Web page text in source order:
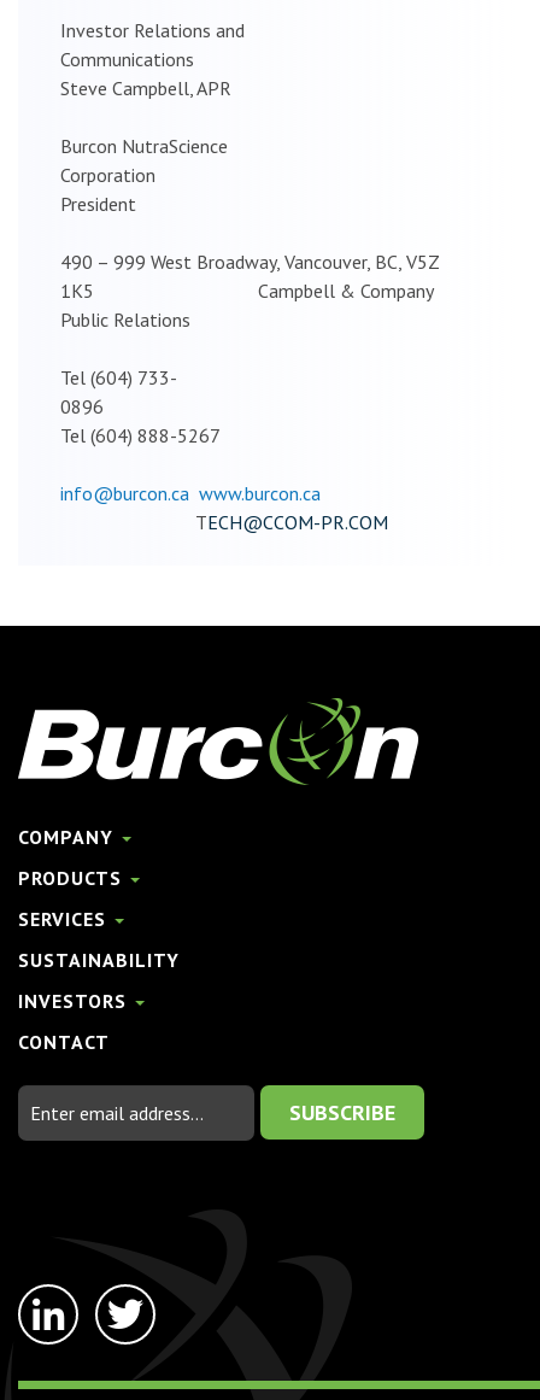
Investor Relations and
Communications
Steve Campbell, APR
Burcon NutraScience
Corporation
President
490 – 999 West Broadway, Vancouver, BC, V5Z
1K5 Campbell & Company
Public Relations
Tel (604) 733-
0896
Tel (604) 888-5267
info@burcon.ca www.burcon.ca
TECH@CCOM-PR.COM
COMPANY
PRODUCTS
SERVICES
SUSTAINABILITY
INVESTORS
CONTACT
Email
Address
linkedin-
in
twitter